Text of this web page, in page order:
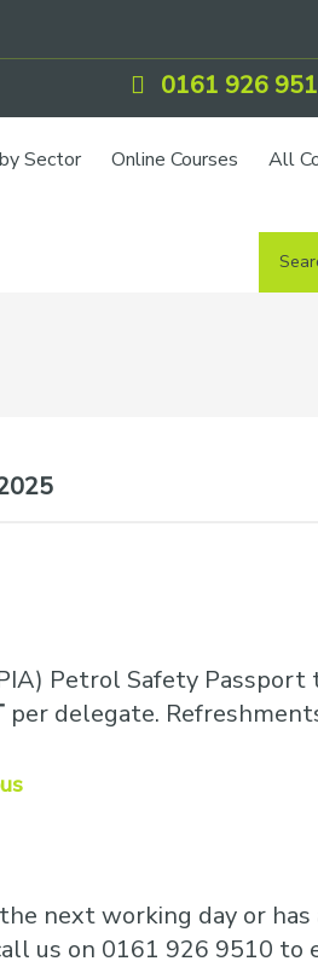
0161 926
Sector Online Courses All
Petrol Safety Passport
per delegate.
next working day or
us on 0161 926 9510 to